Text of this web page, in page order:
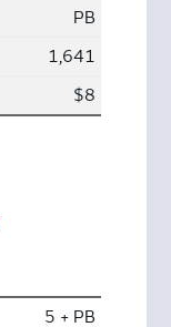
PB
1,641
$8
5 + PB